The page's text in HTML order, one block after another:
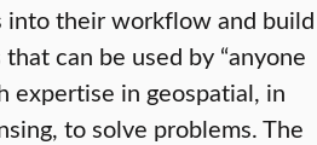
into their workflow and build
can be used by “anyone
expertise in geospatial, in
to solve problems. The